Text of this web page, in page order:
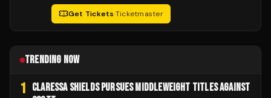
Get Tickets·Ticketmaster
TRENDING NOW
1 CLARESSA SHIELDS PURSUES MIDDLEWEIGHT TITLES AGAINST